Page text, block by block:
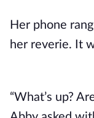
Her phone
her reverie. It
“What’s up?